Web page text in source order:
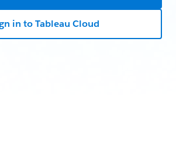
in to Tableau Cloud